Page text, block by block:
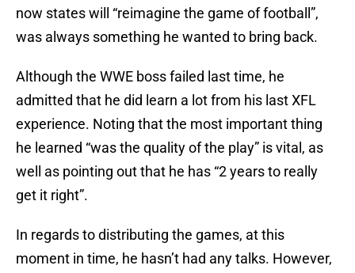
now states will “reimagine the game of football”,
was always something he wanted to bring back.
Although the WWE boss failed last time, he
admitted that he did learn a lot from his last XFL
experience. Noting that the most important thing
he learned “was the quality of the play” is vital, as
well as pointing out that he has “2 years to really
get it right”.
In regards to distributing the games, at this
moment in time, he hasn’t had any talks. However,